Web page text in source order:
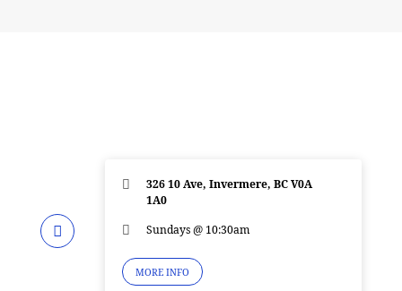
326 10 Ave, Invermere, BC V0A
1A0
Sundays @ 10:30am
MORE INFO